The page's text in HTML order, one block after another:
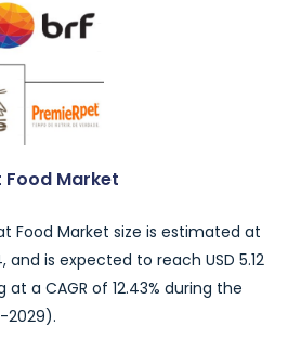
Market
Food Market size is estimated at
and is expected to reach USD 5.12
at a CAGR of 12.43% during the
2029).